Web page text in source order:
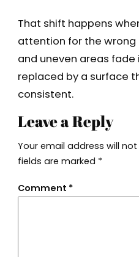
That shift happens
attention for the wrong
and uneven areas
replaced by a surface
consistent.
Leave a Reply
Your email address will
fields are marked *
Comment *